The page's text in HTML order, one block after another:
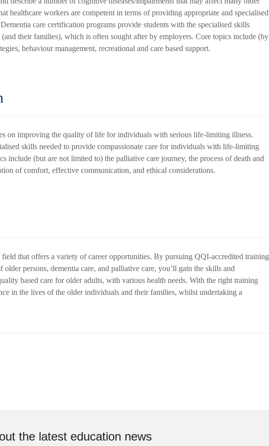
healthcare workers are competent in terms of providing appropriate and specialised
care certification programs provide students with the specialised skills
their families), which is often sought after by employers. Core topics include (by
behaviour management, recreational and care based support.
on improving the quality of life for individuals with serious life-limiting illness.
skills needed to provide compassionate care for individuals with life-limiting
include (but are not limited to) the palliative care journey, the process of death and
of comfort, effective communication, and ethical considerations.
that offers a variety of career opportunities. By pursuing QQI-accredited training
persons, dementia care, and palliative care, you’ll gain the skills and
based care for older adults, with various health needs. With the right training
in the lives of the older individuals and their families, whilst undertaking a
the latest education news